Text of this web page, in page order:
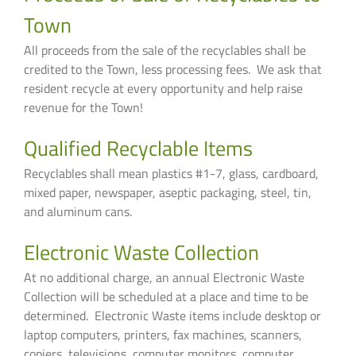
Town
All proceeds from the sale of the recyclables shall be
credited to the Town, less processing fees. We ask that
resident recycle at every opportunity and help raise
revenue for the Town!
Qualified Recyclable Items
Recyclables shall mean plastics #1-7, glass, cardboard,
mixed paper, newspaper, aseptic packaging, steel, tin,
and aluminum cans.
Electronic Waste Collection
At no additional charge, an annual Electronic Waste
Collection will be scheduled at a place and time to be
determined. Electronic Waste items include desktop or
laptop computers, printers, fax machines, scanners,